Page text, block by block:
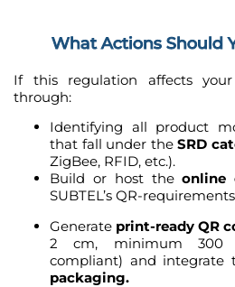
What Actions Should
If this regulation affects
through:
Identifying all product
that fall under theSRD
ZigBee, RFID, etc.).
Build or host theonline
SUBTEL’s QR-
Generate print-ready QR
2 cm, minimum 300
compliant) and integrate
packaging.